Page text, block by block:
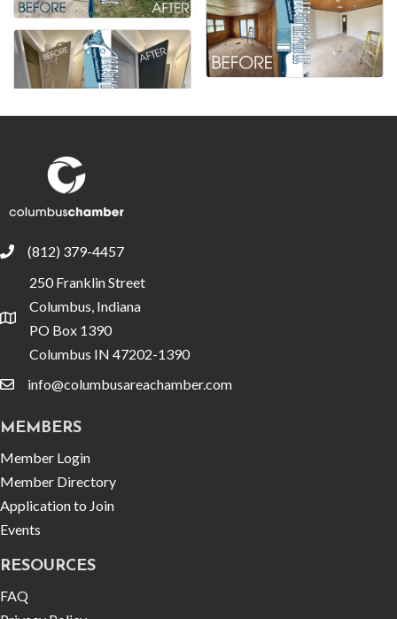
phone(812) 379-4457
location
250 Franklin Street
Columbus, Indiana
PO Box 1390
Columbus IN 47202-1390
emailinfo@columbusareachamber.com
MEMBERS
Member Login
Member Directory
Application to Join
Events
RESOURCES
FAQ